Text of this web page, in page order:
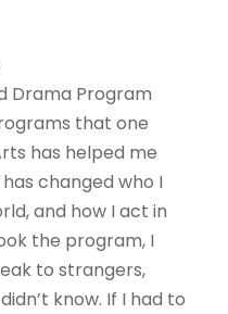
Drama Program
that one
has helped me
changed who I
and how I act in
the program, I
to strangers,
know. If I had to